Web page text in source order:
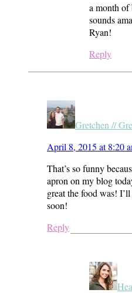
a month of
sounds
Ryan!
Reply
Gretchen //
April 8, 2015 at 8:20
That’s so funny
apron on my blog
great the food was!
soon!
Reply